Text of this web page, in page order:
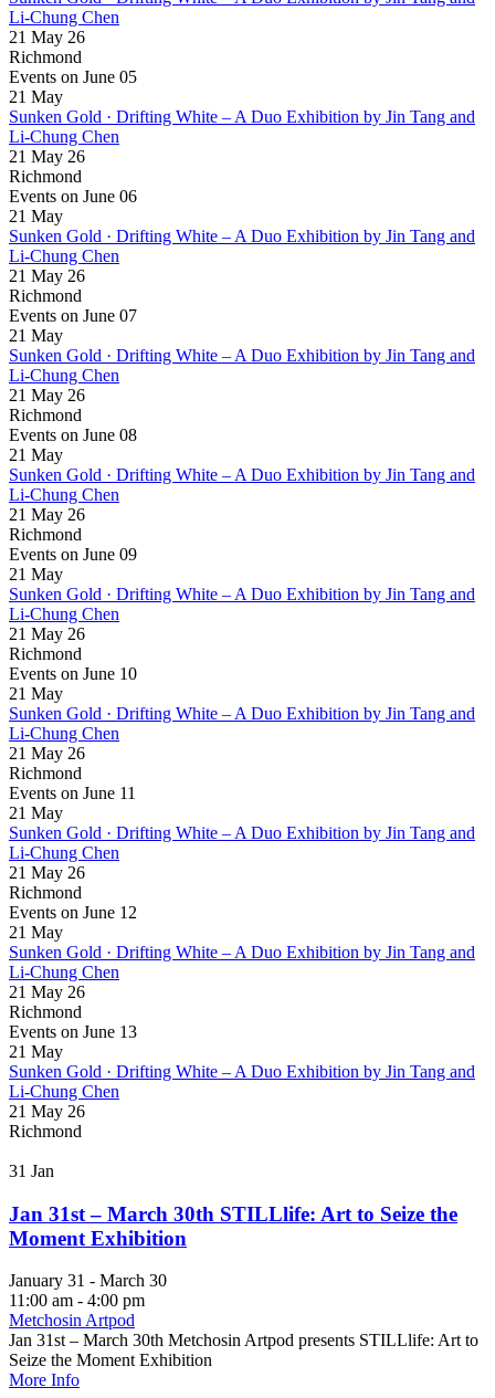
Li-Chung Chen
21 May 26
Richmond
Events on June 05
21 May
Sunken Gold · Drifting White – A Duo Exhibition by Jin Tang and
Li-Chung Chen
21 May 26
Richmond
Events on June 06
21 May
Sunken Gold · Drifting White – A Duo Exhibition by Jin Tang and
Li-Chung Chen
21 May 26
Richmond
Events on June 07
21 May
Sunken Gold · Drifting White – A Duo Exhibition by Jin Tang and
Li-Chung Chen
21 May 26
Richmond
Events on June 08
21 May
Sunken Gold · Drifting White – A Duo Exhibition by Jin Tang and
Li-Chung Chen
21 May 26
Richmond
Events on June 09
21 May
Sunken Gold · Drifting White – A Duo Exhibition by Jin Tang and
Li-Chung Chen
21 May 26
Richmond
Events on June 10
21 May
Sunken Gold · Drifting White – A Duo Exhibition by Jin Tang and
Li-Chung Chen
21 May 26
Richmond
Events on June 11
21 May
Sunken Gold · Drifting White – A Duo Exhibition by Jin Tang and
Li-Chung Chen
21 May 26
Richmond
Events on June 12
21 May
Sunken Gold · Drifting White – A Duo Exhibition by Jin Tang and
Li-Chung Chen
21 May 26
Richmond
Events on June 13
21 May
Sunken Gold · Drifting White – A Duo Exhibition by Jin Tang and
Li-Chung Chen
21 May 26
Richmond
31 Jan
Jan 31st – March 30th STILLlife: Art to Seize the
Moment Exhibition
January 31 - March 30
11:00 am - 4:00 pm
Metchosin Artpod
Jan 31st – March 30th Metchosin Artpod presents STILLlife: Art to
Seize the Moment Exhibition
More Info